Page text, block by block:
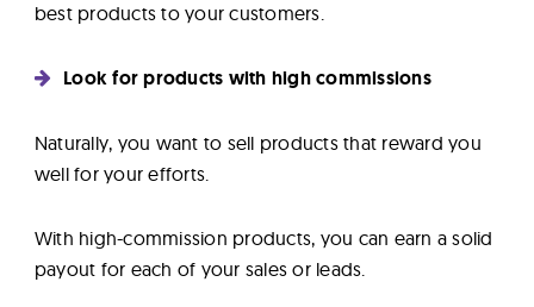
best products to your customers.
Look for products with high commissions
Naturally, you want to sell products that reward you
well for your efforts.
With high-commission products, you can earn a solid
payout for each of your sales or leads.